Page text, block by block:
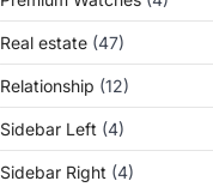
Real estate (47)
Relationship (12)
Sidebar Left (4)
Sidebar Right (4)